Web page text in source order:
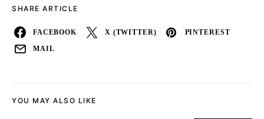
SHARE ARTICLE
FACEBOOK X (TWITTER) PINTEREST
MAIL
YOU MAY ALSO LIKE